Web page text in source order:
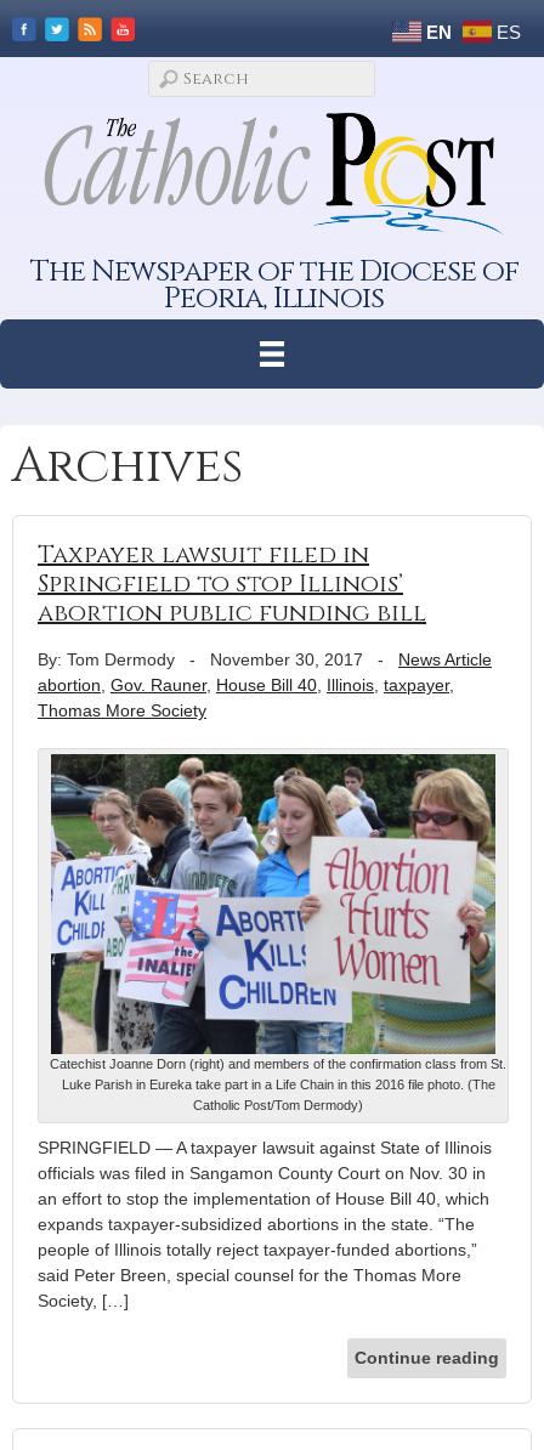
EN ES
The Newspaper of the Diocese of
Peoria, Illinois
Archives
Taxpayer lawsuit filed in
Springfield to stop Illinois’
abortion public funding bill
By: Tom Dermody - November 30, 2017 - News Article
abortion Gov. Rauner, House Bill 40 Illinois taxpayer,
Thomas More Society
Catechist Joanne Dorn (right) and members of the confirmation class from St.
Luke Parish in Eureka take part in a Life Chain in this 2016 file photo. (The
Catholic Post/Tom Dermody)
SPRINGFIELD — A taxpayer lawsuit against State of Illinois
officials was filed in Sangamon County Court on Nov. 30 in
an effort to stop the implementation of House Bill 40, which
expands taxpayer-subsidized abortions in the state. “The
people of Illinois totally reject taxpayer-funded abortions,”
said Peter Breen, special counsel for the Thomas More
Society, […]
Continue reading